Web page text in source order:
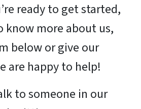
ready to get started,
know more about us,
below or give our
are happy to help!
to someone in our